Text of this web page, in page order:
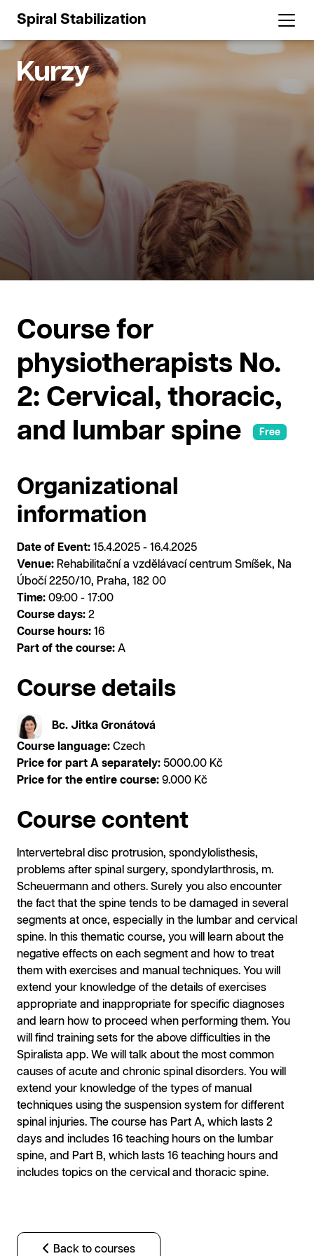
Spiral Stabilization
Kurzy
Course for
physiotherapists No.
2: Cervical, thoracic,
and lumbar spine
Free
Organizational
information
Date of Event: 15.4.2025 - 16.4.2025
Venue: Rehabilitační a vzdělávací centrum Smíšek, Na
Úbočí 2250/10, Praha, 182 00
Time: 09:00 - 17:00
Course days: 2
Course hours: 16
Part of the course: A
Course details
Bc. Jitka Gronátová
Course language: Czech
Price for part A separately: 5000.00 Kč
Price for the entire course: 9.000 Kč
Course content
Intervertebral disc protrusion, spondylolisthesis,
problems after spinal surgery, spondylarthrosis, m.
Scheuermann and others. Surely you also encounter
the fact that the spine tends to be damaged in several
segments at once, especially in the lumbar and cervical
spine. In this thematic course, you will learn about the
negative effects on each segment and how to treat
them with exercises and manual techniques. You will
extend your knowledge of the details of exercises
appropriate and inappropriate for specific diagnoses
and learn how to proceed when performing them. You
will find training sets for the above difficulties in the
Spiralista app. We will talk about the most common
causes of acute and chronic spinal disorders. You will
extend your knowledge of the types of manual
techniques using the suspension system for different
spinal injuries. The course has Part A, which lasts 2
days and includes 16 teaching hours on the lumbar
spine, and Part B, which lasts 16 teaching hours and
includes topics on the cervical and thoracic spine.
Back to courses